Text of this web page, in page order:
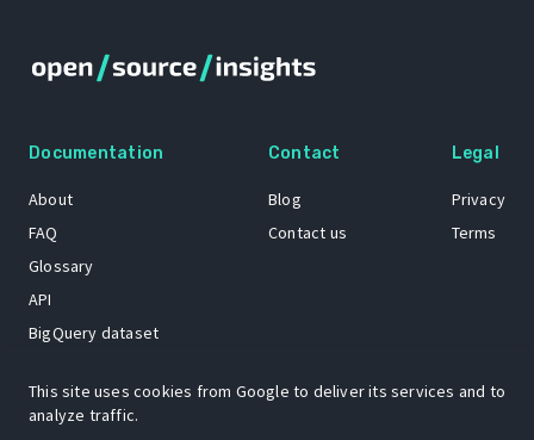
Documentation
About
FAQ
Glossary
API
BigQuery dataset
Contact
Blog
Contact us
Legal
Privacy
Terms
This site uses cookies from Google to deliver its services and to
analyze traffic.